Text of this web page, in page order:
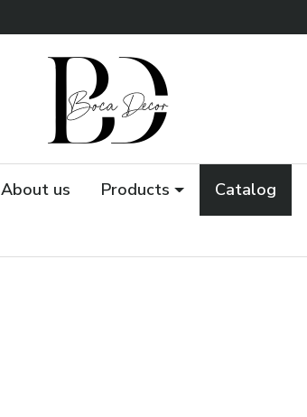
About us Products Catalog